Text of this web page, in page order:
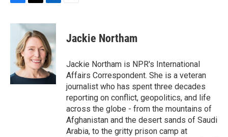
c
o
k
i
t
t
e
r
n
k
e
d
I
n
Jackie Northam
Jackie Northam is NPR's International
Affairs Correspondent. She is a veteran
journalist who has spent three decades
reporting on conflict, geopolitics, and life
across the globe - from the mountains of
Afghanistan and the desert sands of Saudi
Arabia, to the gritty prison camp at